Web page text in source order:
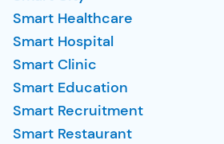
Smart Healthcare
Smart Hospital
Smart Clinic
Smart Education
Smart Recruitment
Smart Restaurant